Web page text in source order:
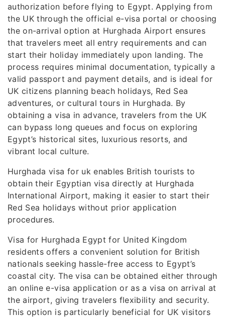
authorization before flying to Egypt. Applying from
the UK through the official e-visa portal or choosing
the on-arrival option at Hurghada Airport ensures
that travelers meet all entry requirements and can
start their holiday immediately upon landing. The
process requires minimal documentation, typically a
valid passport and payment details, and is ideal for
UK citizens planning beach holidays, Red Sea
adventures, or cultural tours in Hurghada. By
obtaining a visa in advance, travelers from the UK
can bypass long queues and focus on exploring
Egypt’s historical sites, luxurious resorts, and
vibrant local culture.
Hurghada visa for uk enables British tourists to
obtain their Egyptian visa directly at Hurghada
International Airport, making it easier to start their
Red Sea holidays without prior application
procedures.
Visa for Hurghada Egypt for United Kingdom
residents offers a convenient solution for British
nationals seeking hassle-free access to Egypt’s
coastal city. The visa can be obtained either through
an online e-visa application or as a visa on arrival at
the airport, giving travelers flexibility and security.
This option is particularly beneficial for UK visitors